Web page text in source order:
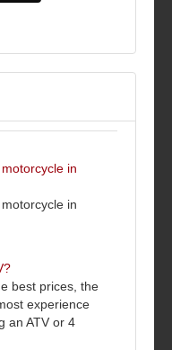
in
in
best prices, the
experience
an ATV or 4